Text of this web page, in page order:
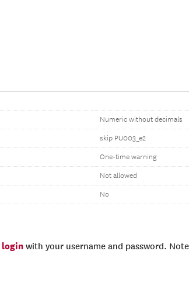
Numeric without decimals
skip PU003_e2
One-time warning
Not allowed
No
login with your username and password.